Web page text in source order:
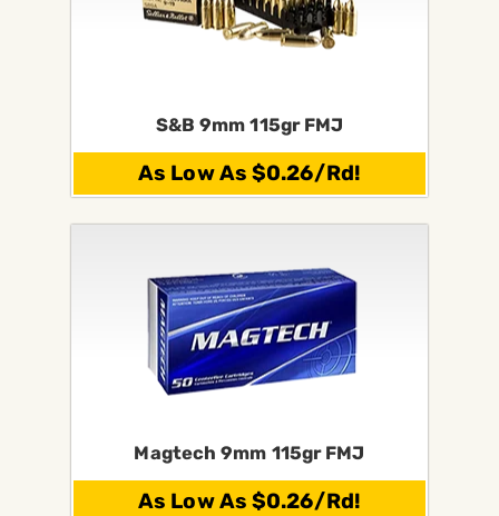
S&B 9mm 115gr FMJ
As Low As $0.26/Rd!
Magtech 9mm 115gr FMJ
As Low As $0.26/Rd!